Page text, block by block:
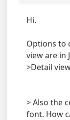
Hi.
Options to
view are in
>Detail
> Also the
font. How